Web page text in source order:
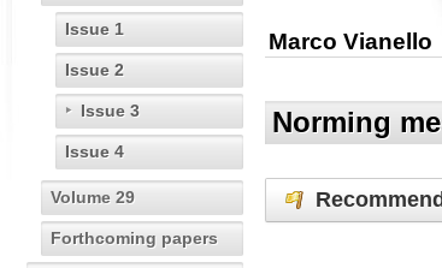
Issue 1
Issue 2
Issue 3
Issue 4
Volume 29
Forthcoming papers
Marco Vianello
Norming